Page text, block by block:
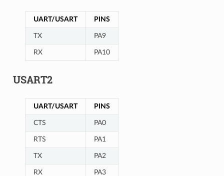
UART/USART PINS
TX PA9
RX PA10
USART2
UART/USART PINS
CTS PA0
RTS PA1
TX PA2
RX PA3